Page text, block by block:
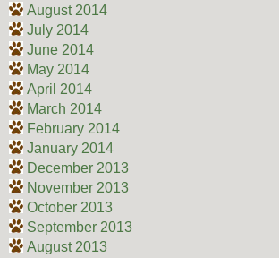
August 2014
July 2014
June 2014
May 2014
April 2014
March 2014
February 2014
January 2014
December 2013
November 2013
October 2013
September 2013
August 2013